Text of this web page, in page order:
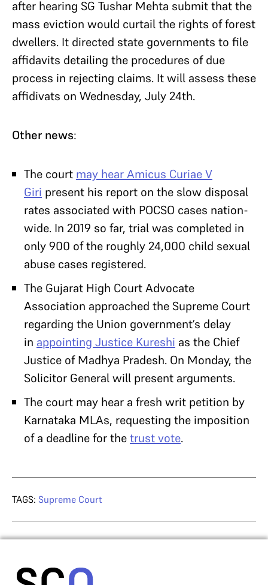
after hearing SG Tushar Mehta submit that the
mass eviction would curtail the rights of forest
dwellers. It directed state governments to file
affidavits detailing the procedures of due
process in rejecting claims. It will assess these
affidivats on Wednesday, July 24th.
Other news:
The court may hear Amicus Curiae V
Giri present his report on the slow disposal
rates associated with POCSO cases nation-
wide. In 2019 so far, trial was completed in
only 900 of the roughly 24,000 child sexual
abuse cases registered.
The Gujarat High Court Advocate
Association approached the Supreme Court
regarding the Union government’s delay
in appointing Justice Kureshi as the Chief
Justice of Madhya Pradesh. On Monday, the
Solicitor General will present arguments.
The court may hear a fresh writ petition by
Karnataka MLAs, requesting the imposition
of a deadline for thetrust vote.
TAGS: Supreme Court